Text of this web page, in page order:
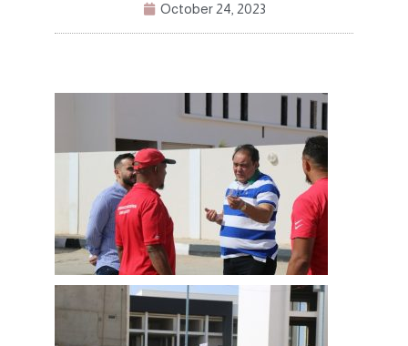
October 24, 2023